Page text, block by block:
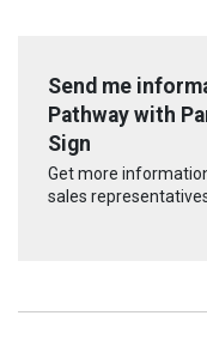
Send me
Pathway with
Sign
Get more
sales